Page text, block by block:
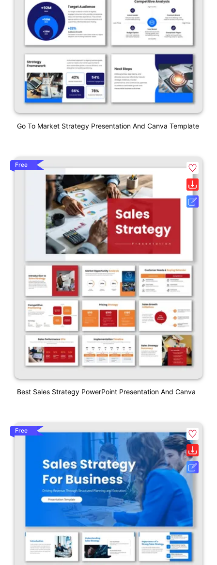
Go To Market Strategy Presentation And Canva Template
Free
Best Sales Strategy PowerPoint Presentation And Canva
Free